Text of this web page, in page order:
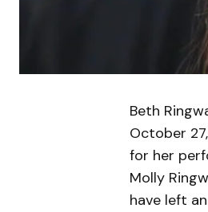
Beth
October
for her
Molly
have left